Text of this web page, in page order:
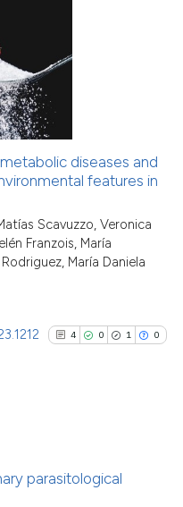
citation was made.
0
Mentioning
See how this article has been
Scite shows how a scientific
has been cited by providing the
it supports, mentions, or
diseases and
features in
Scavuzzo, Veronica
Franzois, María
María Daniela
4 0 1 0
0
Supporting
parasitological